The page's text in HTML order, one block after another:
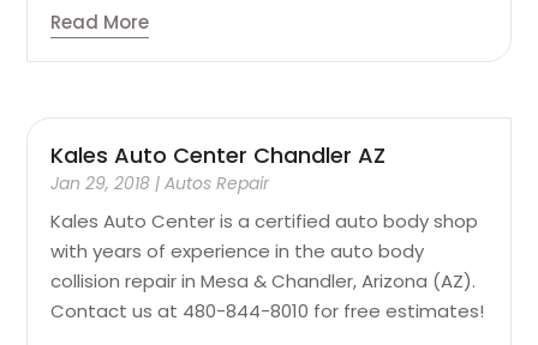
Read More
Kales Auto Center Chandler AZ
Jan 29, 2018 |Autos Repair
Kales Auto Center is a certified auto body shop
with years of experience in the auto body
collision repair in Mesa & Chandler, Arizona (AZ).
Contact us at 480-844-8010 for free estimates!